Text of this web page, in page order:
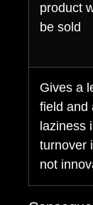
product
be sold
Gives a
field and
laziness
turnover
not